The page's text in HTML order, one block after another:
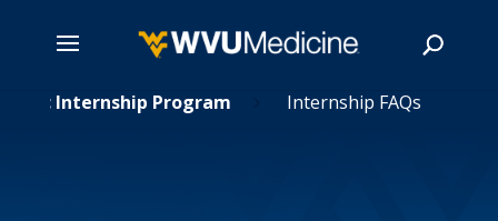
Internship Program 5 Internship FAQs